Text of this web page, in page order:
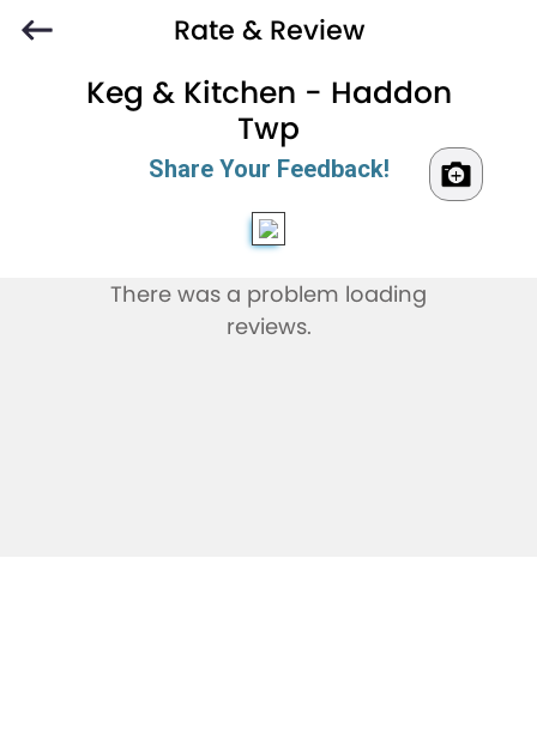
Rate & Review
Keg & Kitchen - Haddon
Twp
Share Your Feedback!
There was a problem loading
reviews.